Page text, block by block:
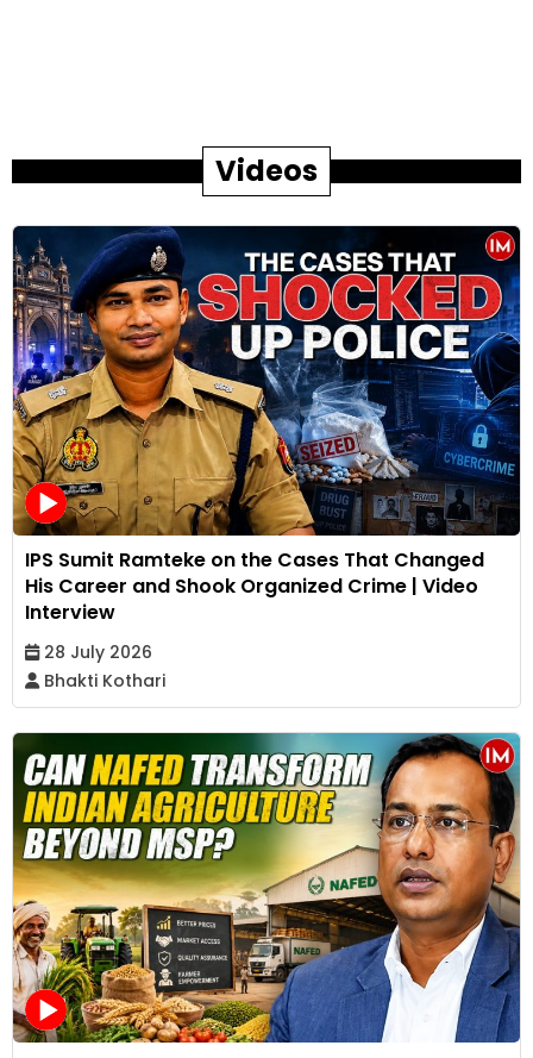
Videos
IPS Sumit Ramteke on the Cases That Changed
His Career and Shook Organized Crime | Video
Interview
28 July 2026
Bhakti Kothari